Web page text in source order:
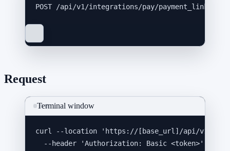
POST /api/v1/integrations/pay/payment_links
Request
Terminal window
curl --location ' https://[base_url]/api/v1/
--header
'Authorization: Basic <token>'